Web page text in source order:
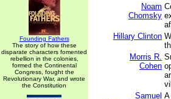
Founding Fathers
The story of how these
disparate characters fomented
rebellion in the colonies,
formed the Continental
Congress, fought the
Revolutionary War, and wrote
the Constitution
Noam
Chomsky
Hillary Clinton
Morris R.
Cohen
Samuel A